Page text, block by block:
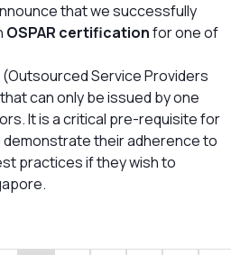
that we successfully
OSPAR certificationfor one of
(Outsourced Service Providers
can only be issued by one
It is a critical pre-requisite for
their adherence to
practices if they wish to